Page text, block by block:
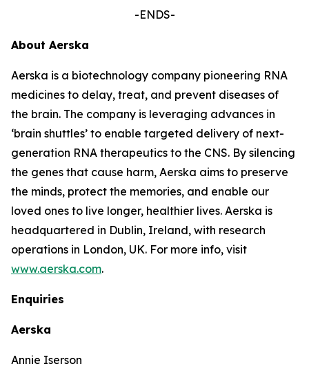
-ENDS-
About Aerska
Aerska is a biotechnology company pioneering RNA
medicines to delay, treat, and prevent diseases of
the brain. The company is leveraging advances in
‘brain shuttles’ to enable targeted delivery of next-
generation RNA therapeutics to the CNS. By silencing
the genes that cause harm, Aerska aims to preserve
the minds, protect the memories, and enable our
loved ones to live longer, healthier lives. Aerska is
headquartered in Dublin, Ireland, with research
operations in London, UK. For more info, visit
www.aerska.com.
Enquiries
Aerska
Annie Iserson